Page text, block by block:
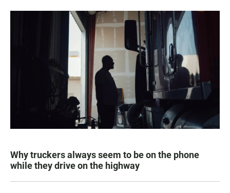
Why truckers always seem to be on the phone
while they drive on the highway